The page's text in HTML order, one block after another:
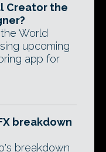
Creator the
World
upcoming
app for
breakdown
breakdown